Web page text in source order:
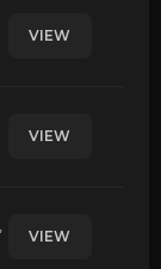
VIEW
VIEW
VIEW